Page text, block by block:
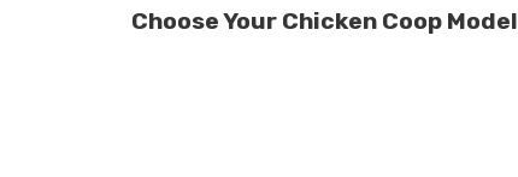
Choose Your Chicken Coop Model